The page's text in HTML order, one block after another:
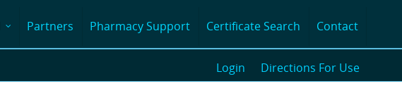
Partners Pharmacy Support Certificate Search Contact
Login Directions For Use